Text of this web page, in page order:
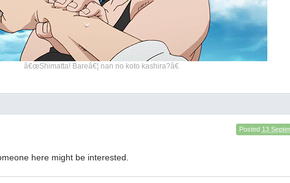
â€œShimatta! Bareâ€¦ nan no koto kashira?â€
Posted 13
here might be interested.